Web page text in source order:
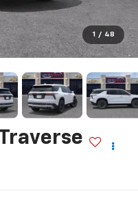
1 / 48